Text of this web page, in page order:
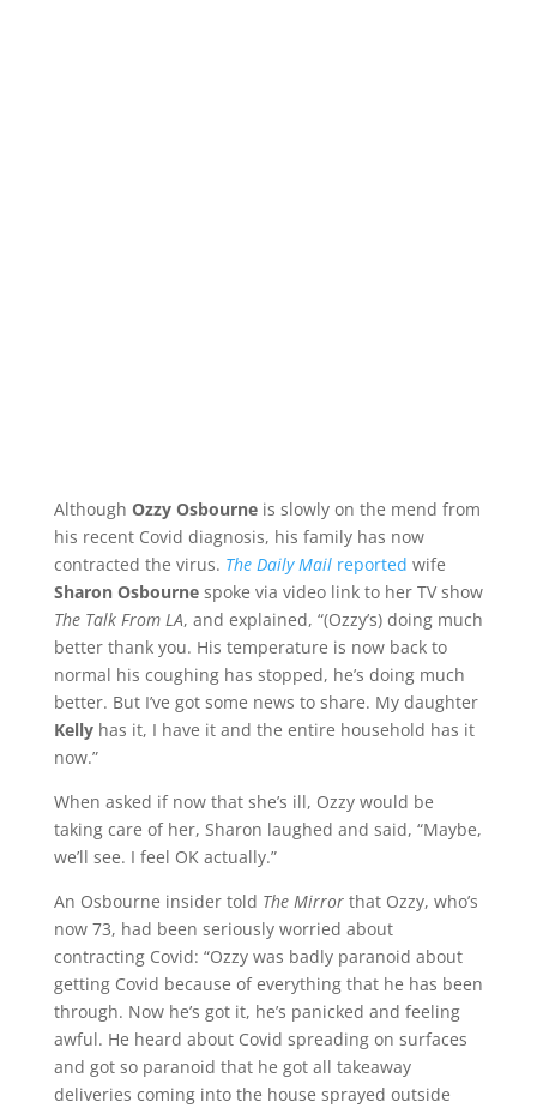
Although Ozzy Osbourneis slowly on the mend from
his recent Covid diagnosis, his family has now
contracted the virus. The Daily Mail reported wife
Sharon Osbournespoke via video link to her TV show
The Talk From LA, and explained, “(Ozzy’s) doing much
better thank you. His temperature is now back to
normal his coughing has stopped, he’s doing much
better. But I’ve got some news to share. My daughter
Kelly has it, I have it and the entire household has it
now.”
When asked if now that she’s ill, Ozzy would be
taking care of her, Sharon laughed and said, “Maybe,
we’ll see. I feel OK actually.”
An Osbourne insider told The Mirror that Ozzy, who’s
now 73, had been seriously worried about
contracting Covid: “Ozzy was badly paranoid about
getting Covid because of everything that he has been
through. Now he’s got it, he’s panicked and feeling
awful. He heard about Covid spreading on surfaces
and got so paranoid that he got all takeaway
deliveries coming into the house sprayed outside